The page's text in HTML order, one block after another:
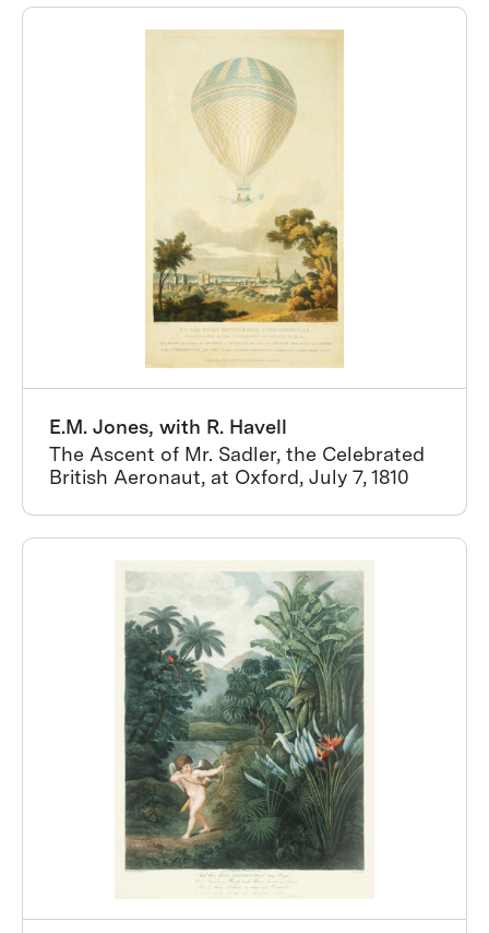
E.M. Jones, with R. Havell
The Ascent of Mr. Sadler, the Celebrated
British Aeronaut, at Oxford, July 7, 1810